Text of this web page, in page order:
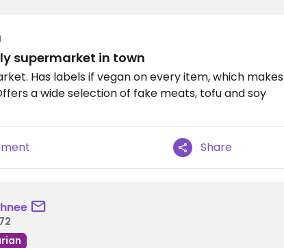
supermarket in town
Has labels if vegan on every item, which makes
a wide selection of fake meats, tofu and soy
Share